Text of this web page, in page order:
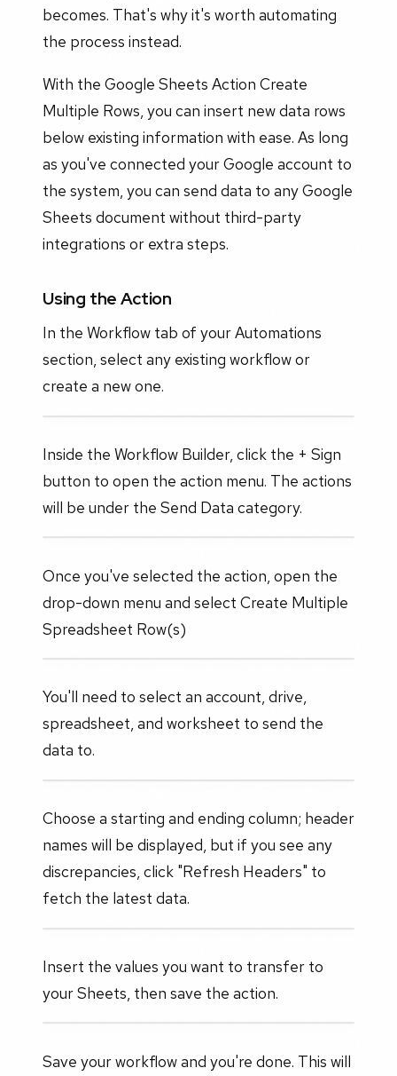
becomes. That's why it's worth automating
the process instead.
With the Google Sheets Action Create
Multiple Rows, you can insert new data rows
below existing information with ease. As long
as you've connected your Google account to
the system, you can send data to any Google
Sheets document without third-party
integrations or extra steps.
Using the Action
In the Workflow tab of your Automations
section, select any existing workflow or
create a new one.
Inside the Workflow Builder, click the + Sign
button to open the action menu. The actions
will be under the Send Data category.
Once you've selected the action, open the
drop-down menu and select Create Multiple
Spreadsheet Row(s)
You'll need to select an account, drive,
spreadsheet, and worksheet to send the
data to.
Choose a starting and ending column; header
names will be displayed, but if you see any
discrepancies, click "Refresh Headers" to
fetch the latest data.
Insert the values you want to transfer to
your Sheets, then save the action.
Save your workflow and you're done. This will